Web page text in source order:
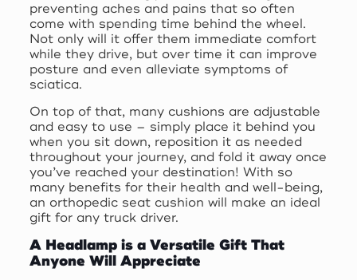
preventing aches and pains that so often
come with spending time behind the wheel.
Not only will it offer them immediate comfort
while they drive, but over time it can improve
posture and even alleviate symptoms of
sciatica.
On top of that, many cushions are adjustable
and easy to use – simply place it behind you
when you sit down, reposition it as needed
throughout your journey, and fold it away once
you’ve reached your destination! With so
many benefits for their health and well-being,
an orthopedic seat cushion will make an ideal
gift for any truck driver.
A Headlamp is a Versatile Gift That
Anyone Will Appreciate